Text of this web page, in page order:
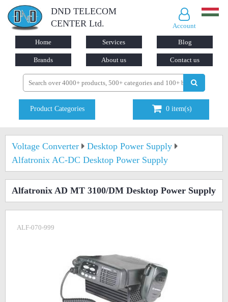
DND TELECOM
CENTER Ltd.
Account
Home Services Blog
Brands About us Contact us
Product Categories 0 item(s)
Voltage Converter
Desktop Power Supply
Alfatronix AC-DC Desktop Power Supply
Alfatronix AD MT 3100/DM Desktop Power Supply
ALF-070-999